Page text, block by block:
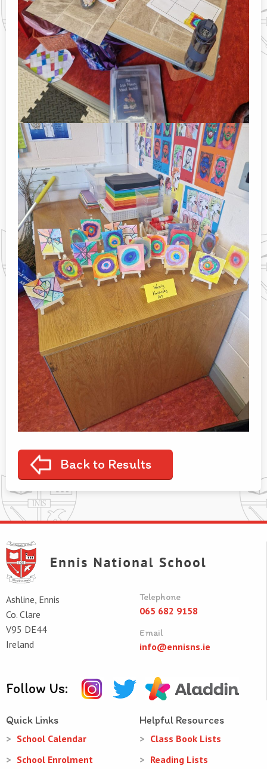
Back to Results
Ashline, Ennis
Co. Clare
V95 DE44
Ireland
Telephone
065 682 9158
Email
info@ennisns.ie
Follow Us:
Quick Links
School Calendar
School Enrolment
Helpful Resources
Class Book Lists
Reading Lists